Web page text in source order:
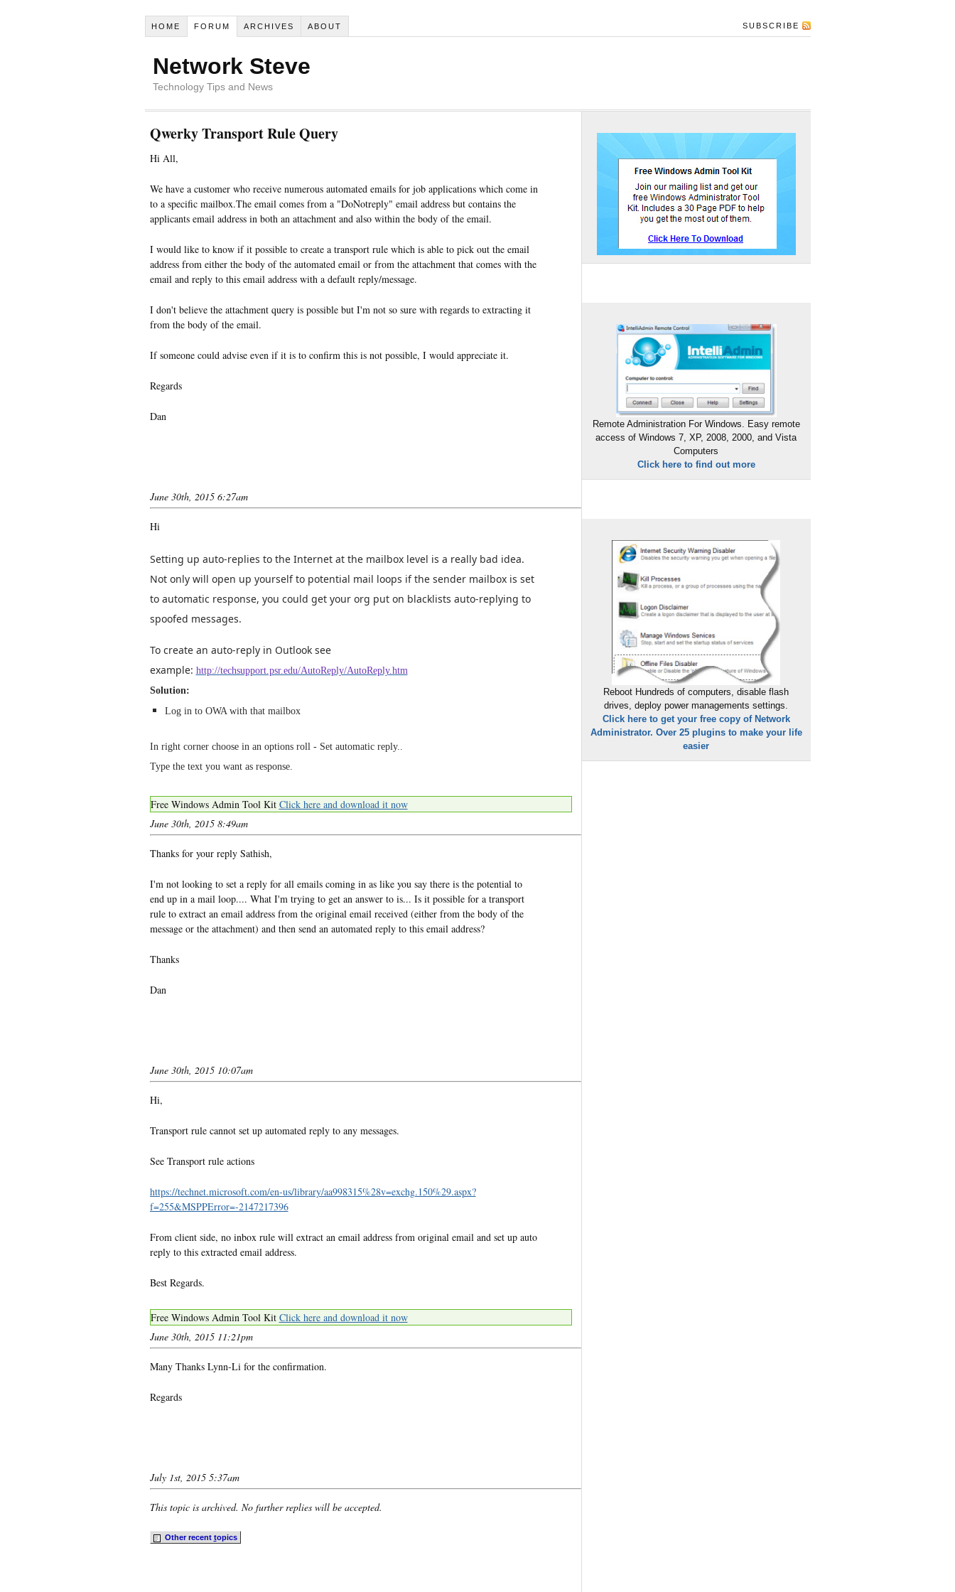
HOME FORUM ARCHIVES ABOUT SUBSCRIBE
Network Steve
Technology Tips and News
Qwerky Transport Rule Query
Hi All,
We have a customer who receive numerous automated emails for job applications which come in
to a specific mailbox.The email comes from a "DoNotreply" email address but contains the
applicants email address in both an attachment and also within the body of the email.
I would like to know if it possible to create a transport rule which is able to pick out the email
address from either the body of the automated email or from the attachment that comes with the
email and reply to this email address with a default reply/message.
I don't believe the attachment query is possible but I'm not so sure with regards to extracting it
from the body of the email.
If someone could advise even if it is to confirm this is not possible, I would appreciate it.
Regards
Dan
June 30th, 2015 6:27am
Hi
Setting up auto-replies to the Internet at the mailbox level is a really bad idea.
Not only will open up yourself to potential mail loops if the sender mailbox is set
to automatic response, you could get your org put on blacklists auto-replying to
spoofed messages.
To create an auto-reply in Outlook see
example: http://techsupport.psr.edu/AutoReply/AutoReply.htm
Solution:
Log in to OWA with that mailbox
In right corner choose in an options roll - Set automatic reply..
Type the text you want as response.
Free Windows Admin Tool Kit Click here and download it now
June 30th, 2015 8:49am
Thanks for your reply Sathish,
I'm not looking to set a reply for all emails coming in as like you say there is the potential to
end up in a mail loop.... What I'm trying to get an answer to is... Is it possible for a transport
rule to extract an email address from the original email received (either from the body of the
message or the attachment) and then send an automated reply to this email address?
Thanks
Dan
June 30th, 2015 10:07am
Hi,
Transport rule cannot set up automated reply to any messages.
See Transport rule actions
https://technet.microsoft.com/en-us/library/aa998315%28v=exchg.150%29.aspx?
f=255&MSPPError=-2147217396
From client side, no inbox rule will extract an email address from original email and set up auto
reply to this extracted email address.
Best Regards.
Free Windows Admin Tool Kit Click here and download it now
June 30th, 2015 11:21pm
Many Thanks Lynn-Li for the confirmation.
Regards
July 1st, 2015 5:37am
This topic is archived. No further replies will be accepted.
Other recent topics
Remote Administration For Windows. Easy remote
access of Windows 7, XP, 2008, 2000, and Vista
Computers
Click here to find out more
Reboot Hundreds of computers, disable flash
drives, deploy power managements settings.
Click here to get your free copy of Network
Administrator. Over 25 plugins to make your life
easier